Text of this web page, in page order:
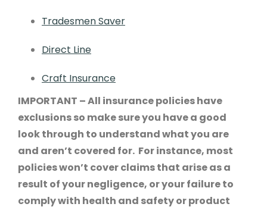
Tradesmen Saver
Direct Line
Craft Insurance
IMPORTANT – All insurance policies have
exclusions so make sure you have a good
look through to understand what you are
and aren’t covered for. For instance, most
policies won’t cover claims that arise as a
result of your negligence, or your failure to
comply with health and safety or product